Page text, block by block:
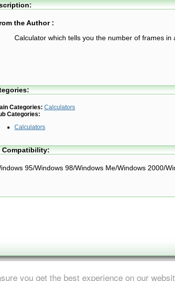
you get the best experience on our
the Author :
Calculator which tells you the number of frames in
Categories: Calculators
Categories:
Calculators
Compatibility:
95/Windows 98/Windows Me/Windows 2000/
Submissions |